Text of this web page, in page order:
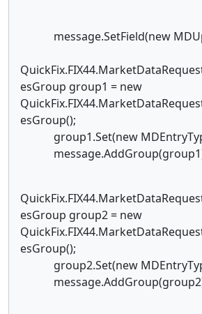
message.SetField(new
esGroup group1 = new
esGroup();
group1.Set(new
esGroup group2 = new
esGroup();
group2.Set(new